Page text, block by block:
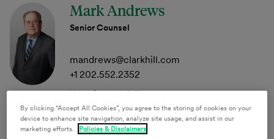
Mark Andrews
Senior Counsel
mandrews@clarkhill.com
+1 202.552.2352
Washington, DC
By clicking “Accept All Cookies”, you agree to the storing of cookies on your
device to enhance site navigation, analyze site usage, and assist in our
marketing efforts.
Policies & Disclaimers